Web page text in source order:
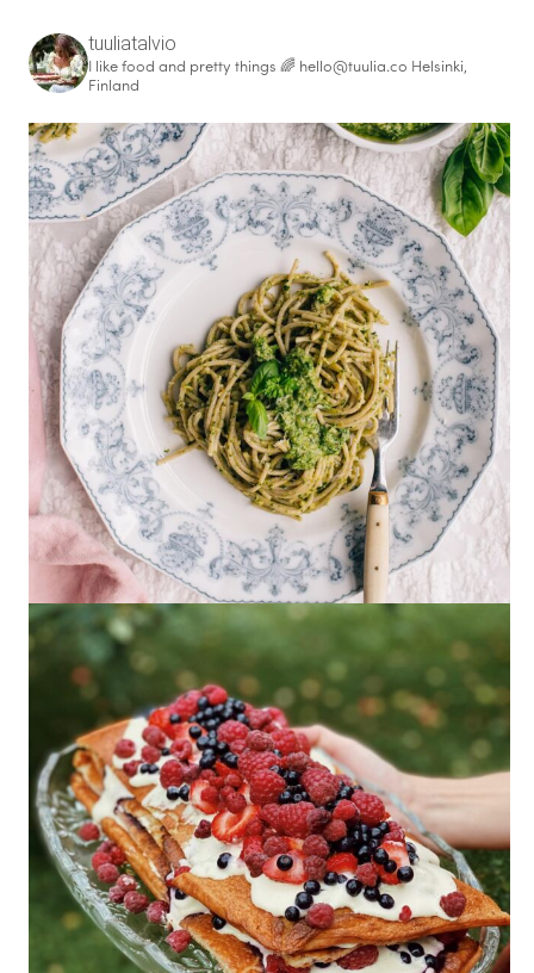
tuuliatalvio
I like food and pretty things 🌈 hello@tuulia.co Helsinki,
Finland